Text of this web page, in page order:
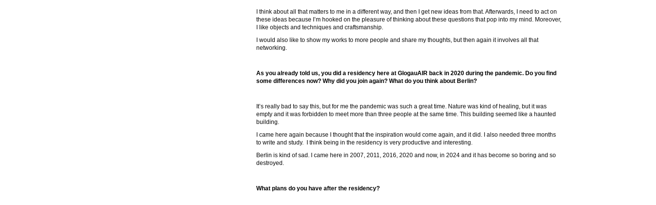
I think about all that matters to me in a different way, and then I get new ideas from that. Afterwards, I need to act on
these ideas because I’m hooked on the pleasure of thinking about these questions that pop into my mind. Moreover,
I like objects and techniques and craftsmanship.
I would also like to show my works to more people and share my thoughts, but then again it involves all that
networking.
As you already told us, you did a residency here at GlogauAIR back in 2020 during the pandemic. Do you find
some differences now? Why did you join again? What do you think about Berlin?
It’s really bad to say this, but for me the pandemic was such a great time. Nature was kind of healing, but it was
empty and it was forbidden to meet more than three people at the same time. This building seemed like a haunted
building.
I came here again because I thought that the inspiration would come again, and it did. I also needed three months
to write and study. I think being in the residency is very productive and interesting.
Berlin is kind of sad. I came here in 2007, 2011, 2016, 2020 and now, in 2024 and it has become so boring and so
destroyed.
What plans do you have after the residency?